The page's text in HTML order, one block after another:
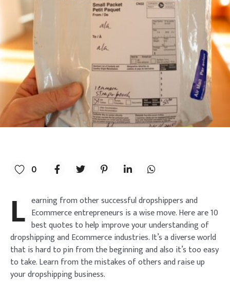
0
L earning from other successful dropshippers and
Ecommerce entrepreneurs is a wise move. Here are 10
best quotes to help improve your understanding of
dropshipping and Ecommerce industries. It’s a diverse world
that is hard to pin from the beginning and also it’s too easy
to take. Learn from the mistakes of others and raise up
your dropshipping business.